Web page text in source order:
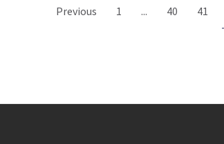
Previous 1 ... 40 41